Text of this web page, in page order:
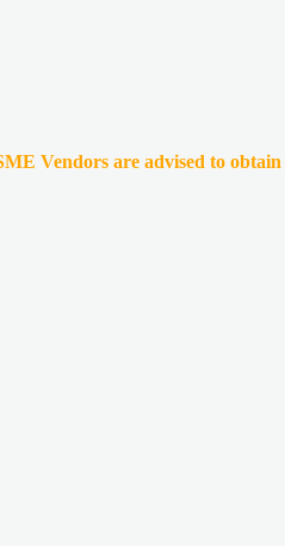
are advised to obtain ZED